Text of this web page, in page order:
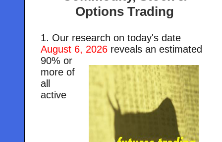
Options Trading
1. Our research on today's date
August 6, 2026 reveals an estimated
90% or
more of
all
active